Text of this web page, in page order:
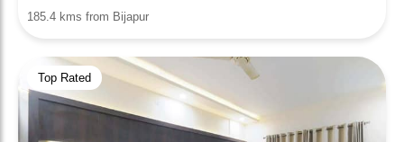
185.4 kms from Bijapur
Top Rated